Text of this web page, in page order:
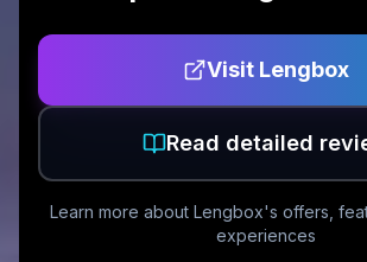
Visit Lengbox
Read detailed
Learn more about Lengbox's offers,
experiences